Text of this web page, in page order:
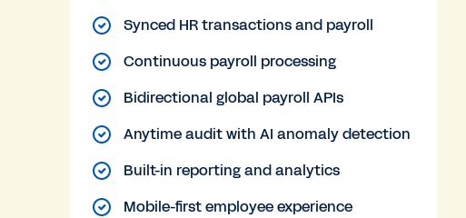
Synced HR transactions and payroll
Continuous payroll processing
Bidirectional global payroll APIs
Anytime audit with AI anomaly detection
Built-in reporting and analytics
Mobile-first employee experience